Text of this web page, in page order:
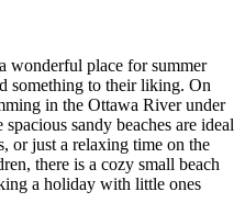
wonderful place for summer
something to their liking. On
in the Ottawa River under
sandy beaches are ideal
or just a relaxing time on the
there is a cozy small beach
a holiday with little ones